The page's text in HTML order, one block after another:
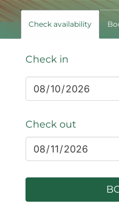
Check availability
Check in
Check out